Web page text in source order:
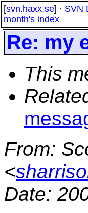
[svn.haxx.se] · SVN
month's index
Re: my
This
From:
<
Date: